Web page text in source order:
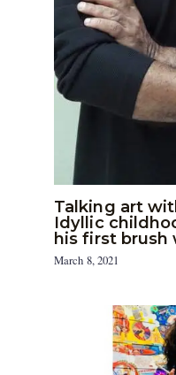
Talking art
Idyllic
his first
March 8, 2021